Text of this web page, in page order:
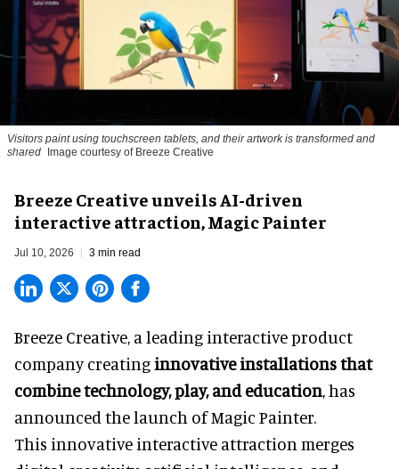
Visitors paint using touchscreen tablets, and their artwork is transformed and
shared Image courtesy of Breeze Creative
Breeze Creative unveils AI-driven
interactive attraction, Magic Painter
Jul 10, 2026 3 min read
Breeze Creative, a leading interactive product
company creatinginnovative installations that
combine technology, play, and education, has
announced the launch of Magic Painter.
This innovative interactive attraction merges